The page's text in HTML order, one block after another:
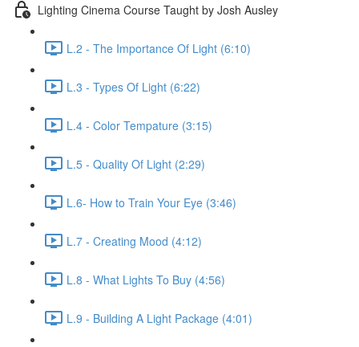
Lighting Cinema Course Taught by Josh Ausley
L.2 - The Importance Of Light (6:10)
L.3 - Types Of Light (6:22)
L.4 - Color Tempature (3:15)
L.5 - Quality Of Light (2:29)
L.6- How to Train Your Eye (3:46)
L.7 - Creating Mood (4:12)
L.8 - What Lights To Buy (4:56)
L.9 - Building A Light Package (4:01)